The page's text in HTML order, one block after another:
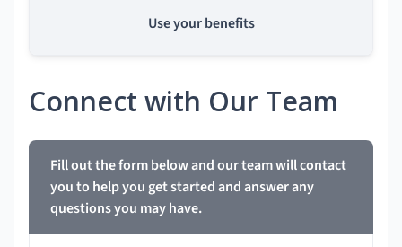
Use your benefits
Connect with Our Team
Fill out the form below and our team will contact
you to help you get started and answer any
questions you may have.